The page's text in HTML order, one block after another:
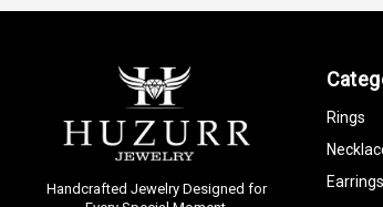
Handcrafted Jewelry Designed for
Rings
Earrings